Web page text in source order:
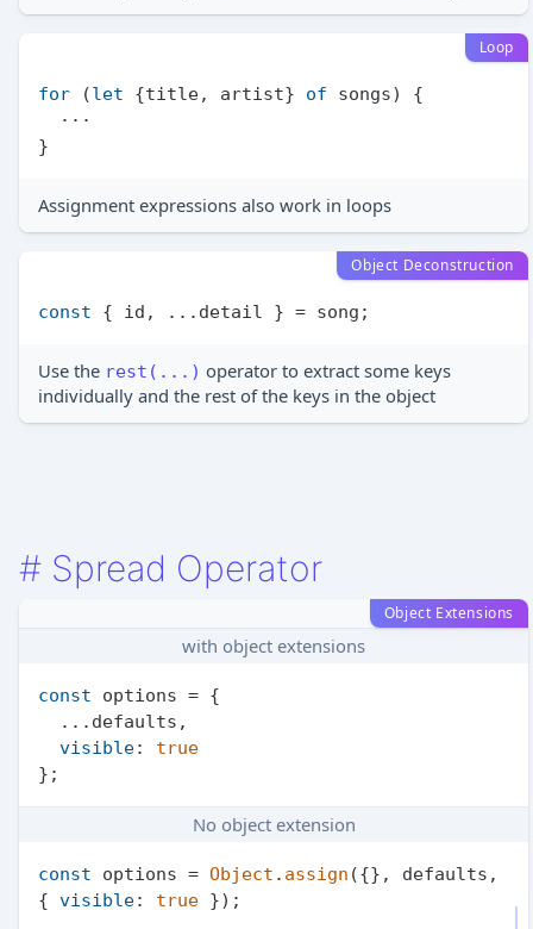
Loop
for (let {title, artist} of songs) {
Assignment expressions also work in loops
Object Deconstruction
const
Use the rest(...) operator to extract some keys
individually and the rest of the keys in the object
# Spread Operator
Object Extensions
with object extensions
const options = {
visible: true
No object extension
const options = Object . assign ({}, defaults,
{ visible: true